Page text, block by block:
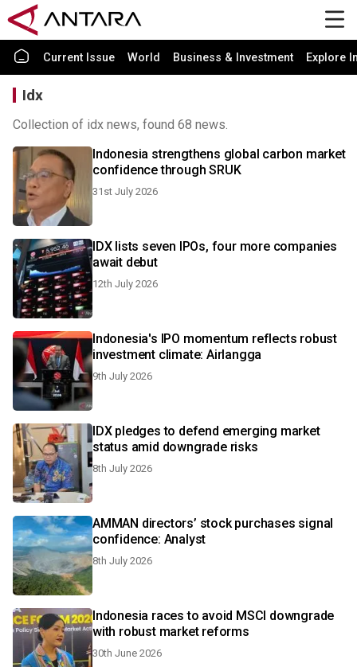
Current Issue World Business & Investment Explore
Idx
Collection of idx news, found 68 news.
Indonesia strengthens global carbon market
confidence through SRUK
31st July 2026
IDX lists seven IPOs, four more companies
await debut
12th July 2026
Indonesia's IPO momentum reflects robust
investment climate: Airlangga
9th July 2026
IDX pledges to defend emerging market
status amid downgrade risks
8th July 2026
AMMAN directors’ stock purchases signal
confidence: Analyst
8th July 2026
Indonesia races to avoid MSCI downgrade
with robust market reforms
30th June 2026